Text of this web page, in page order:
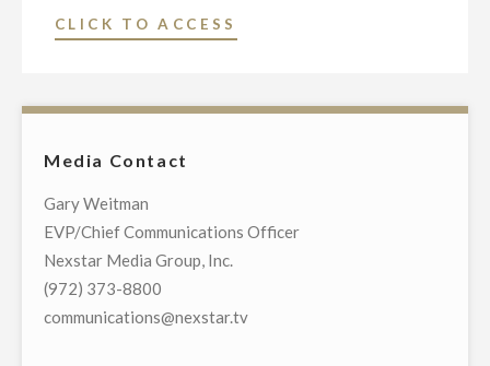
CLICK TO ACCESS
HOST
PRIMARY
MASSACHUSETTS
Media Contact
Gary Weitman
EVP/Chief Communications Officer
Nexstar Media Group, Inc.
(972) 373-8800
communications@nexstar.tv